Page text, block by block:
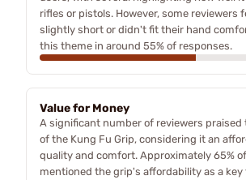
rifles or pistols. However, some reviewers
slightly short or didn't fit their hand
this theme in around 55% of responses.
Value for Money
A significant number of reviewers praised
of the Kung Fu Grip, considering it an
quality and comfort. Approximately 65%
mentioned the grip's affordability as a